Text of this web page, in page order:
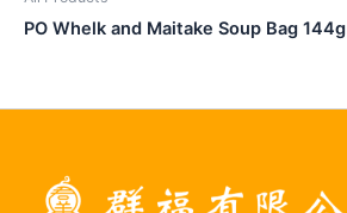
PO Whelk and Maitake Soup Bag 144g